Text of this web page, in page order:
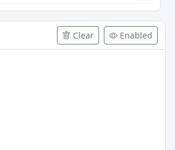
Clear Enabled